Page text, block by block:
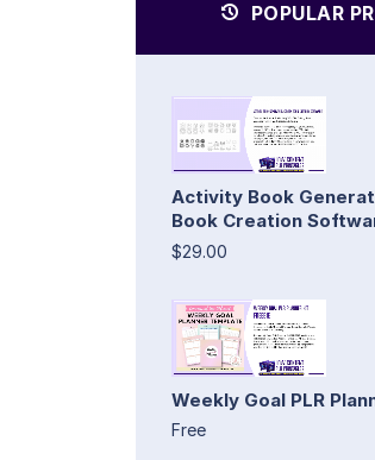
POPULAR
Activity Book
Book Creation
$29.00
Weekly Goal PLR
Free